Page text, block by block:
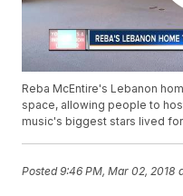
Reba McEntire's Lebanon
space, allowing people to
music's biggest stars lived
Posted9:46 PM, Mar 02, 2018